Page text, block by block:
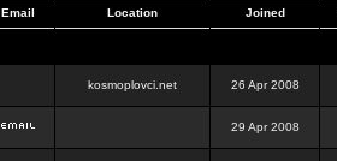
Email Location Joined
kosmoplovci.net 26 Apr 2008
29 Apr 2008